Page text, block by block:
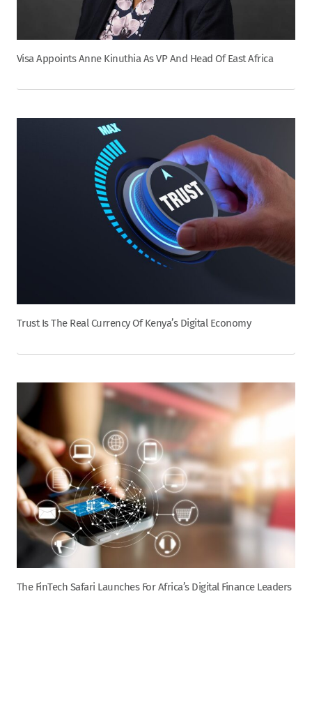
Visa Appoints Anne Kinuthia As VP And Head Of East Africa
Trust Is The Real Currency Of Kenya’s Digital Economy
The FinTech Safari Launches For Africa’s Digital Finance Leaders